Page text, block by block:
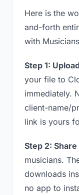
Here is the
and-forth
with
Step 1:
your file to
immediately.
client-name/
link is yours
Step 2:
musicians.
downloads
no app to